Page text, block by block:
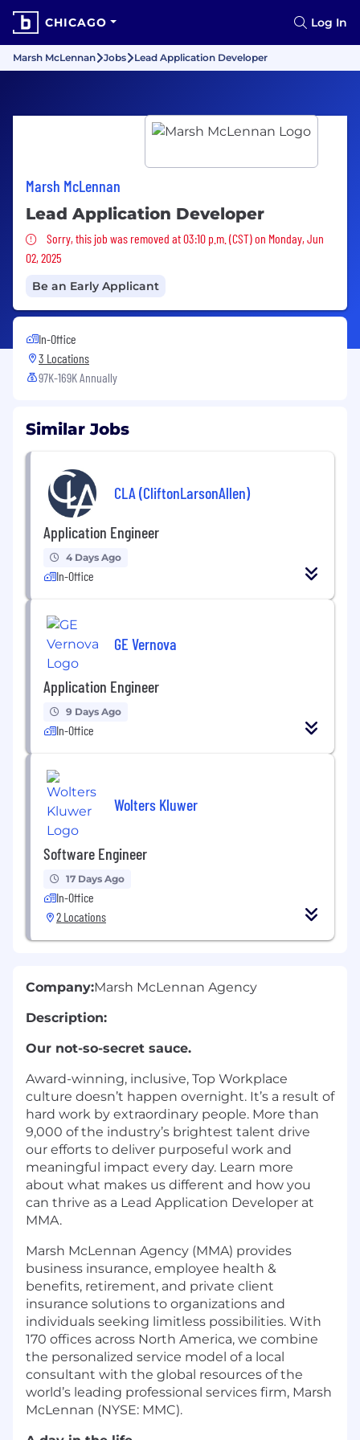
CHICAGO Log In
Marsh McLennan Jobs Lead Application Developer
Marsh McLennan
Lead Application Developer
Sorry, this job was removed
Sorry, this job was removed at 03:10 p.m. (CST) on Monday, Jun
02, 2025
Be an Early Applicant
In-Office
3 Locations
97K-169K Annually
Similar Jobs
CLA (CliftonLarsonAllen)
Application Engineer
4 Days Ago
In-Office
GE Vernova
Application Engineer
9 Days Ago
In-Office
Wolters Kluwer
Software Engineer
17 Days Ago
In-Office
2 Locations
Company:Marsh McLennan Agency
Description:
Our not-so-secret sauce.
Award-winning, inclusive, Top Workplace
culture doesn’t happen overnight. It’s a result of
hard work by extraordinary people. More than
9,000 of the industry’s brightest talent drive
our efforts to deliver purposeful work and
meaningful impact every day. Learn more
about what makes us different and how you
can thrive as a Lead Application Developer at
MMA.
Marsh McLennan Agency (MMA) provides
business insurance, employee health &
benefits, retirement, and private client
insurance solutions to organizations and
individuals seeking limitless possibilities. With
170 offices across North America, we combine
the personalized service model of a local
consultant with the global resources of the
world’s leading professional services firm, Marsh
McLennan (NYSE: MMC).